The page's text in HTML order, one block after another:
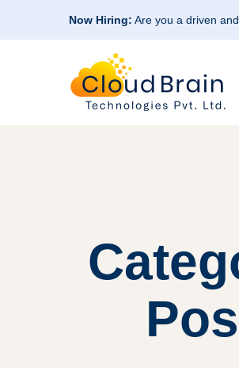
Now Hiring: Are you a driven